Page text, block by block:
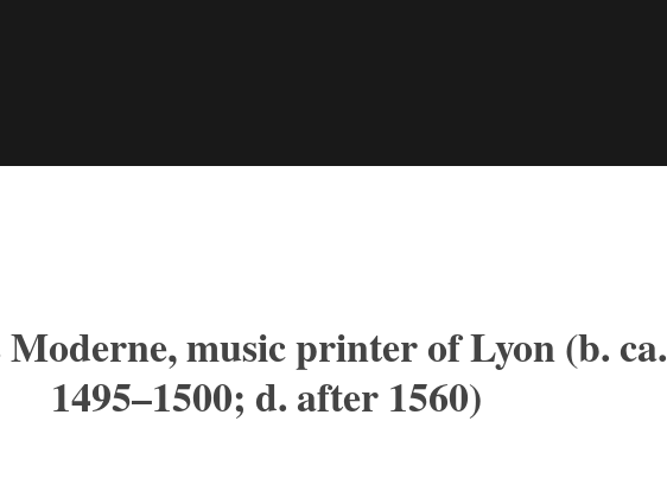
Moderne, music printer of Lyon (b. ca.
1495–1500; d. after 1560)